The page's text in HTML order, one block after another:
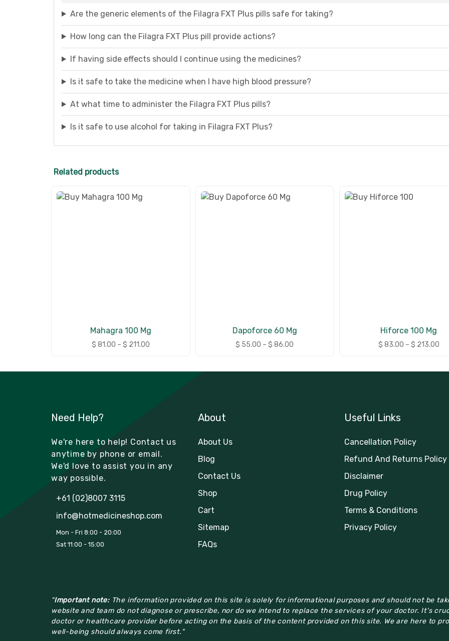
Are the generic elements of the Filagra FXT Plus pills safe for taking?
How long can the Filagra FXT Plus pill provide actions?
If having side effects should I continue using the medicines?
Is it safe to take the medicine when I have high blood pressure?
At what time to administer the Filagra FXT Plus pills?
Is it safe to use alcohol for taking in Filagra FXT Plus?
Related products
Mahagra 100 Mg
$ 81.00 – $ 211.00
Dapoforce 60 Mg
$ 55.00 – $ 86.00
Hiforce 100 Mg
$ 83.00 – $ 213.00
Need Help?
We're here to help! Contact us
anytime by phone or email.
We'd love to assist you in any
way possible.
+61 (02)8007 3115
info@hotmedicineshop.com
Mon - Fri 8:00 - 20:00
Sat 11:00 - 15:00
About
About Us
Blog
Contact Us
Shop
Cart
Sitemap
FAQs
Useful Links
Cancellation Policy
Refund And Returns Policy
Disclaimer
Drug Policy
Terms & Conditions
Privacy Policy
"Important note:The information provided on this site is solely for informational purposes and should not be
website and team do not diagnose or prescribe, nor do we intend to replace the services of your doctor. It's
doctor or healthcare provider before acting on the basis of the content provided on this site. We are here to
well-being should always come first."